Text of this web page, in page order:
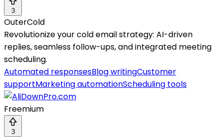
3
OuterCold
Revolutionize your cold email strategy: AI-driven
replies, seamless follow-ups, and integrated meeting
scheduling.
Automated responsesBlog writingCustomer
supportMarketing automationScheduling tools
Freemium
3